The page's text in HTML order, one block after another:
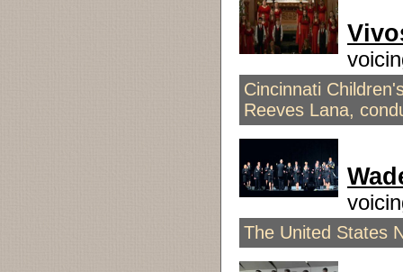
Cincinnati
Reeves Lana,
The United States